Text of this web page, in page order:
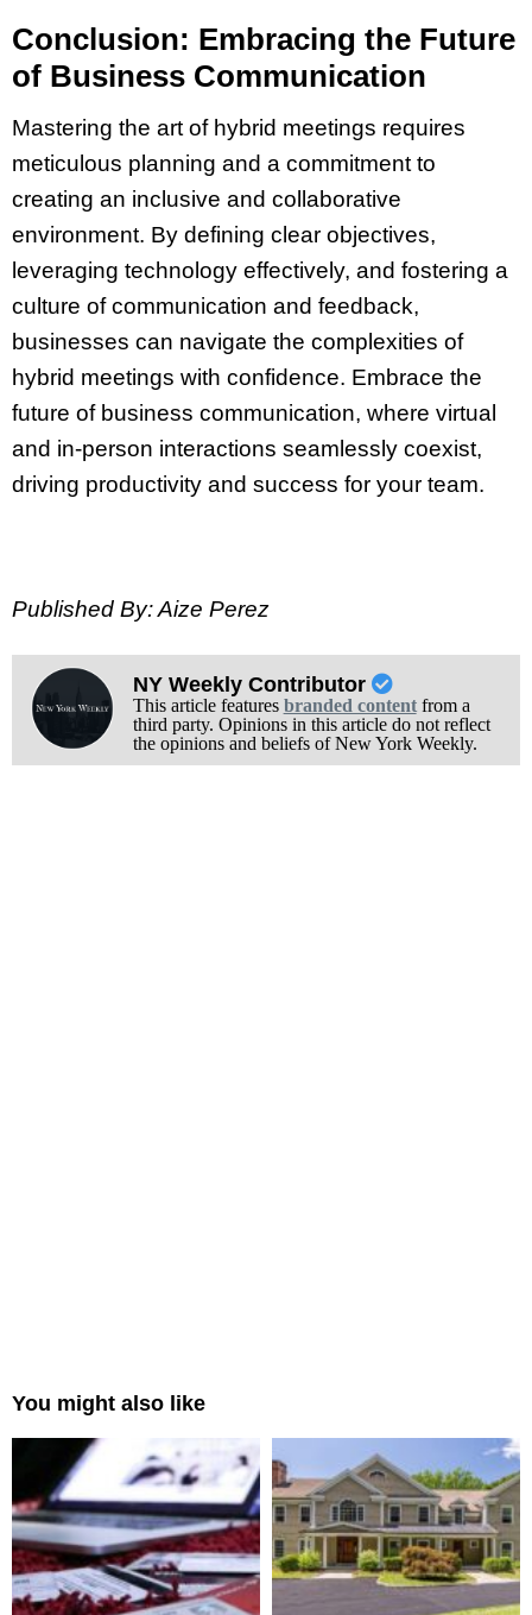
Conclusion: Embracing the Future
of Business Communication
Mastering the art of hybrid meetings requires
meticulous planning and a commitment to
creating an inclusive and collaborative
environment. By defining clear objectives,
leveraging technology effectively, and fostering a
culture of communication and feedback,
businesses can navigate the complexities of
hybrid meetings with confidence. Embrace the
future of business communication, where virtual
and in-person interactions seamlessly coexist,
driving productivity and success for your team.
Published By: Aize Perez
NY Weekly Contributor
This article features branded contentfrom a
third party. Opinions in this article do not reflect
the opinions and beliefs of New York Weekly.
You might also like